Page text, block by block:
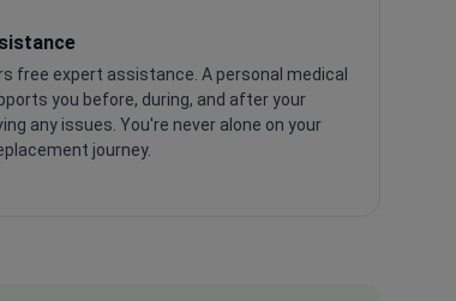
free expert assistance. A personal medical
you before, during, and after your
any issues. You're never alone on your
journey.